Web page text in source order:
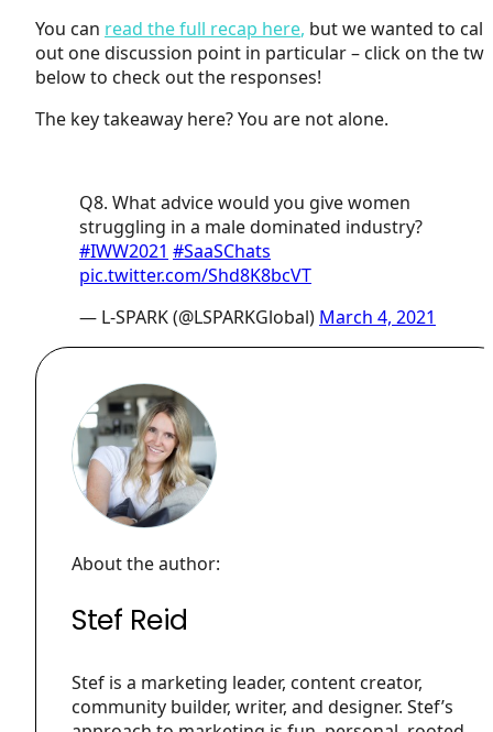
You can read the full recap here, but we wanted to call
out one discussion point in particular – click on the
below to check out the responses!
The key takeaway here? You are not alone.
Q8. What advice would you give women
struggling in a male dominated industry?
#IWW2021 #SaaSChats
pic.twitter.com/Shd8K8bcVT
— L-SPARK (@LSPARKGlobal) March 4, 2021
About the author:
Stef Reid
Stef is a marketing leader, content creator,
community builder, writer, and designer. Stef’s